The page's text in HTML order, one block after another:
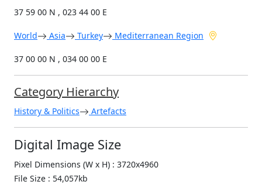
37 59 00 N , 023 44 00 E
World Asia Turkey Mediterranean Region
37 00 00 N , 034 00 00 E
Category Hierarchy
History & Politics Artefacts
Digital Image Size
Pixel Dimensions (W x H) : 3720x4960
File Size : 54,057kb